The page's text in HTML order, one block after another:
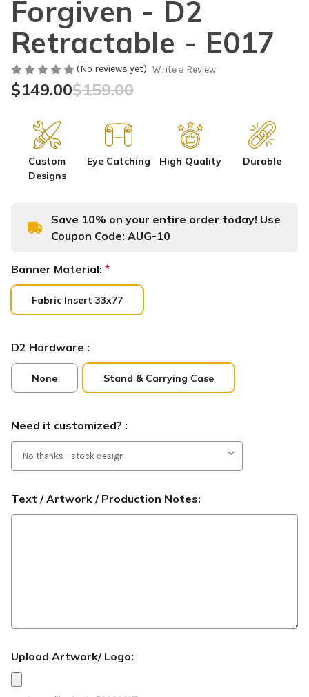
Forgiven - D2
Retractable - E017
(No reviews yet) Write a Review
$159.00
$149.00
Custom
Designs
Eye Catching High Quality Durable
Save 10% on your entire order today! Use
Coupon Code: AUG-10
Banner Material: *
Fabric Insert 33x77
D2 Hardware :
None Stand & Carrying Case
Need it customized? :
Text / Artwork / Production Notes:
Upload Artwork/ Logo: